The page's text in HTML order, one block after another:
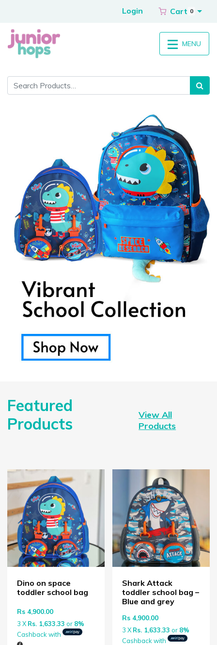
Login Cart 0
MENU
Featured
Products
View All
Products
Dino on space
toddler school bag
Rs 4,900.00
3 X Rs. 1,633.33 or 8%
Cashback with
Shark Attack
toddler school bag –
Blue and grey
Rs 4,900.00
3 X Rs. 1,633.33 or 8%
Cashback with